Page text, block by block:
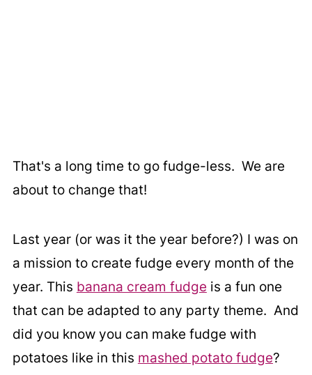
That's a long time to go fudge-less. We are
about to change that!
Last year (or was it the year before?) I was on
a mission to create fudge every month of the
year. This banana cream fudge is a fun one
that can be adapted to any party theme. And
did you know you can make fudge with
potatoes like in this mashed potato fudge?